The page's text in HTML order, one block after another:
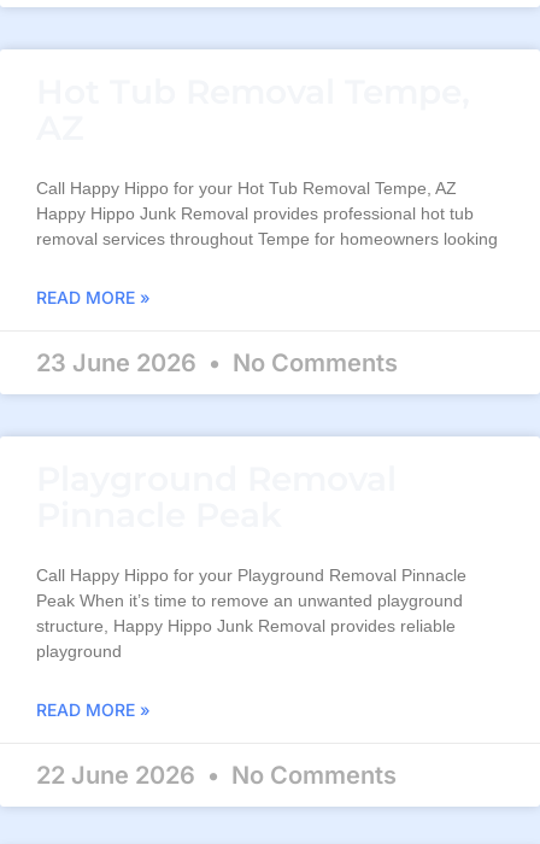
Call Happy Hippo for your Hot Tub Removal Tempe, AZ
Happy Hippo Junk Removal provides professional hot tub
removal services throughout Tempe for homeowners looking
READ MORE »
23 June 2026 No Comments
Call Happy Hippo for your Playground Removal Pinnacle
Peak When it’s time to remove an unwanted playground
structure, Happy Hippo Junk Removal provides reliable
playground
READ MORE »
22 June 2026 No Comments